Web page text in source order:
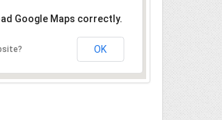
Google Maps correctly.
OK